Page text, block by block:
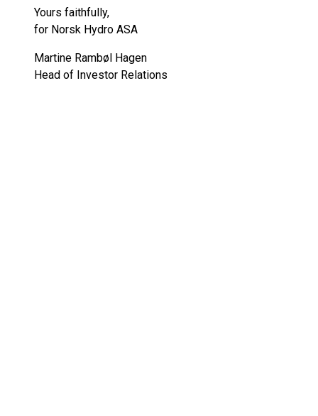
Yours faithfully,
for Norsk Hydro ASA
Martine Rambøl Hagen
Head of Investor Relations